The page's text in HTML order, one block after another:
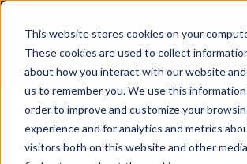
This website stores cookies on your
These cookies are used to collect
about how you interact with our website
us to remember you. We use this information
order to improve and customize your
experience and for analytics and metrics
visitors both on this website and other
Investor